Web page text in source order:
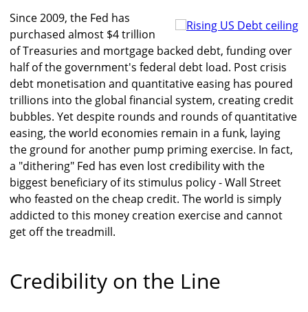
Since 2009, the Fed has
purchased almost $4 trillion
of Treasuries and mortgage backed debt, funding over
half of the government's federal debt load. Post crisis
debt monetisation and quantitative easing has poured
trillions into the global financial system, creating credit
bubbles. Yet despite rounds and rounds of quantitative
easing, the world economies remain in a funk, laying
the ground for another pump priming exercise. In fact,
a "dithering" Fed has even lost credibility with the
biggest beneficiary of its stimulus policy - Wall Street
who feasted on the cheap credit. The world is simply
addicted to this money creation exercise and cannot
get off the treadmill.
Credibility on the Line